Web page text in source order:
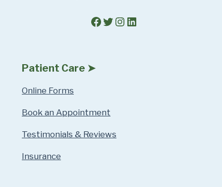
Facebook
Twitter
Instagram
LinkedIn
Patient Care ➤
Online Forms
Book an Appointment
Testimonials & Reviews
Insurance